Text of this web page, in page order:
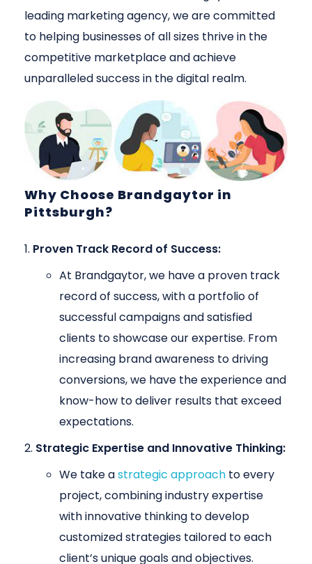
leading marketing agency, we are committed
to helping businesses of all sizes thrive in the
competitive marketplace and achieve
unparalleled success in the digital realm.
Why Choose Brandgaytor in
Pittsburgh?
Proven Track Record of Success:
At Brandgaytor, we have a proven track
record of success, with a portfolio of
successful campaigns and satisfied
clients to showcase our expertise. From
increasing brand awareness to driving
conversions, we have the experience and
know-how to deliver results that exceed
expectations.
Strategic Expertise and Innovative Thinking:
We take astrategic approachto every
project, combining industry expertise
with innovative thinking to develop
customized strategies tailored to each
client’s unique goals and objectives.